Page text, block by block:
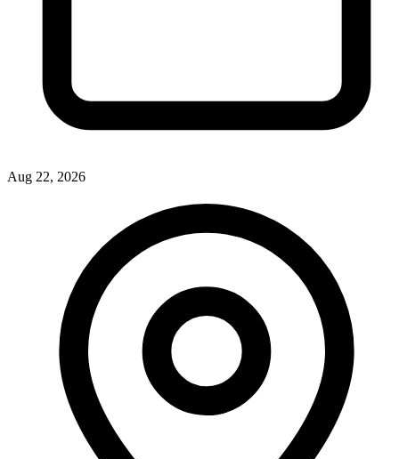
Aug 22, 2026